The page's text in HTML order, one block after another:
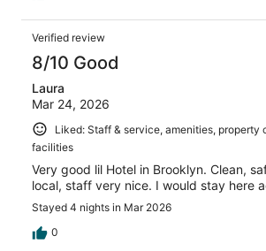
Verified review
8/10 Good
Laura
Mar 24, 2026
Liked: Staff & service, amenities, property
facilities
Very good lil Hotel in Brooklyn. Clean,
local, staff very nice. I would stay here
Stayed 4 nights in Mar 2026
0